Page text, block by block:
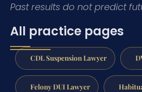
Past results do not predict
All practice pages
CDL Suspension Lawyer
Felony DUI Lawyer